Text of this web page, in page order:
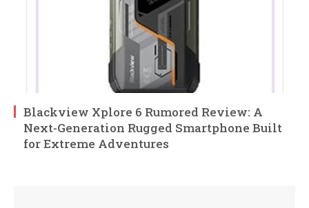
Blackview Xplore 6 Rumored Review: A
Next-Generation Rugged Smartphone Built
for Extreme Adventures